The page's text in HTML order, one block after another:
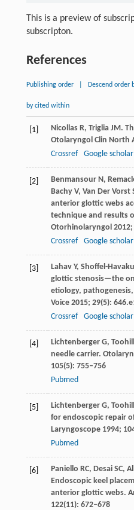
This is a preview of
subscripton.
References
Publishing order Descend order
by cited within
[1] NicollasR, TrigliaJM.
Otolaryngol Clin North
Crossref
Google scholar
[2] BenmansourN,
BachyV, Van Der Vorst
anterior glottic webs
technique and results
Otorhinolaryngol 2012;
Crossref
Google scholar
[3] LahavY, Shoffel-
glottic stenosis—the
etiology,
Voice2015; 29(5):
Crossref
Google scholar
[4] LichtenbergerG, Toohill
needle carrier.
105(5): 755–756
Pubmed
[5] LichtenbergerG, Toohill
for endoscopic repair
Laryngoscope1994;
Pubmed
[6] Paniello RC, DesaiSC,
Endoscopic keel
anterior glottic webs.
122(11): 672–678